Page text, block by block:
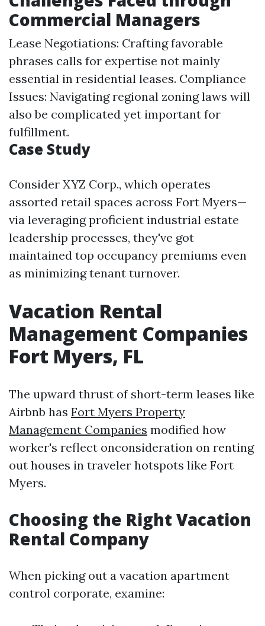
Commercial Managers
Lease Negotiations: Crafting favorable
phrases calls for expertise not mainly
essential in residential leases. Compliance
Issues: Navigating regional zoning laws will
also be complicated yet important for
fulfillment.
Case Study
Consider XYZ Corp., which operates
assorted retail spaces across Fort Myers—
via leveraging proficient industrial estate
leadership processes, they've got
maintained top occupancy premiums even
as minimizing tenant turnover.
Vacation Rental
Management Companies
Fort Myers, FL
The upward thrust of short-term leases like
Airbnb has Fort Myers Property
Management Companies modified how
worker's reflect onconsideration on renting
out houses in traveler hotspots like Fort
Myers.
Choosing the Right Vacation
Rental Company
When picking out a vacation apartment
control corporate, examine: